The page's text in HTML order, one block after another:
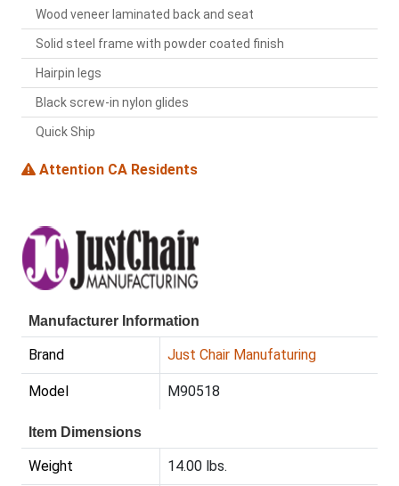
Wood veneer laminated back and seat
Solid steel frame with powder coated finish
Hairpin legs
Black screw-in nylon glides
Quick Ship
Attention CA Residents
Manufacturer Information
Brand Just Chair Manufaturing
Model M90518
Item Dimensions
Weight 14.00 lbs.